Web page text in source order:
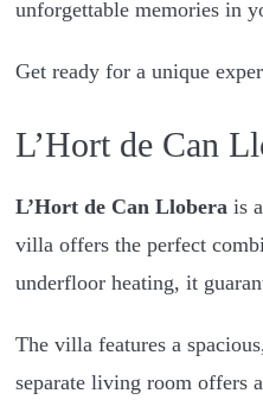
unforgettable memories in
Get ready for a unique
L’Hort de Can
L’Hort de Can Llobera is
villa offers the perfect
underfloor heating, it
The villa features a
separate living room offers